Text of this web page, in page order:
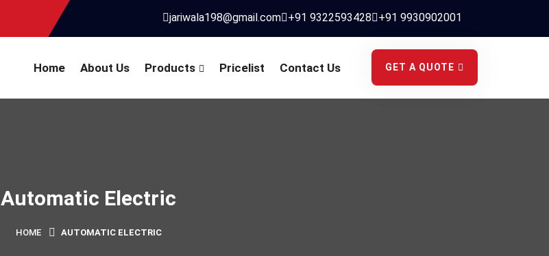
jariwala198@gmail.com +91 9322593428 +91 9930902001
Home About Us Products Pricelist Contact Us GET A QUOTE
Automatic Electric
HOME AUTOMATIC ELECTRIC